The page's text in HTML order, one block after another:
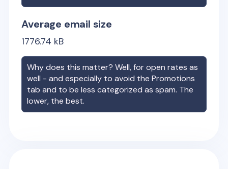
Average email size
1776.74 kB
Why does this matter? Well, for open rates as
well - and especially to avoid the Promotions
tab and to be less categorized as spam. The
lower, the best.